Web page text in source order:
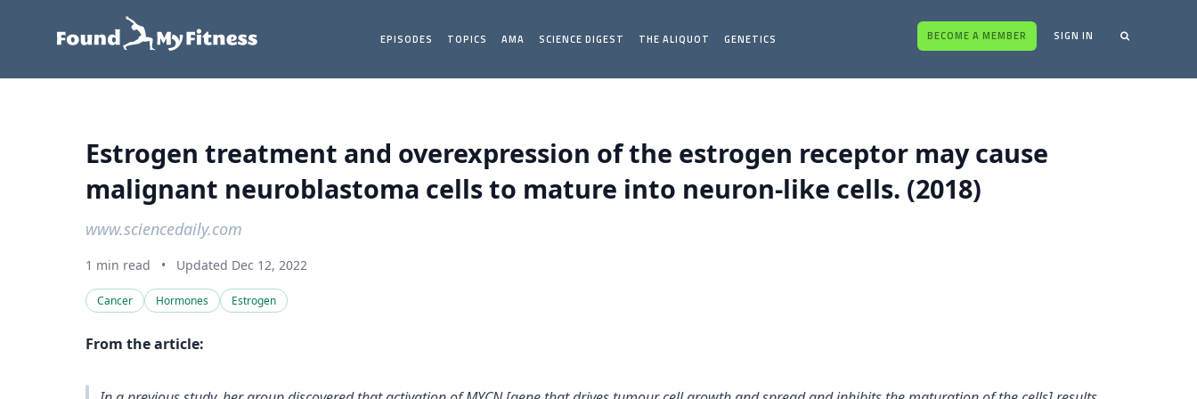
EPISODES TOPICS AMA SCIENCE DIGEST THE ALIQUOT GENETICS BECOME A MEMBER SIGN IN
Estrogen treatment and overexpression of the estrogen receptor may cause
malignant neuroblastoma cells to mature into neuron-like cells. (2018)
www.sciencedaily.com
1 min read • Updated Dec 12, 2022
Cancer Hormones Estrogen
From the article: